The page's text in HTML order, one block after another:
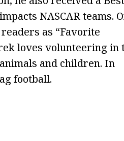
NASCAR teams.
as “Favorite
loves volunteering in
and children. In
football.